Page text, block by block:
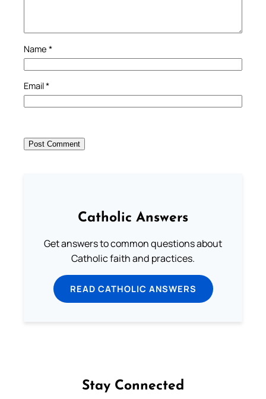
Name *
Email*
Catholic Answers
Get answers to common questions about
Catholic faith and practices.
READ CATHOLIC ANSWERS
Stay Connected